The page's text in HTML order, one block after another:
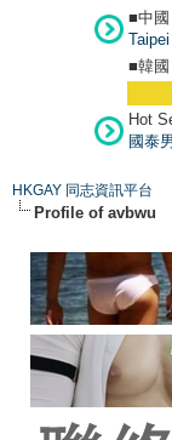
■中國
Taipei
■韓國
Hot
國泰
HKGAY 同志資訊平台
Profile of avbwu